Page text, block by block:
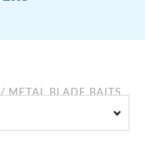
METAL BLADE BAITS